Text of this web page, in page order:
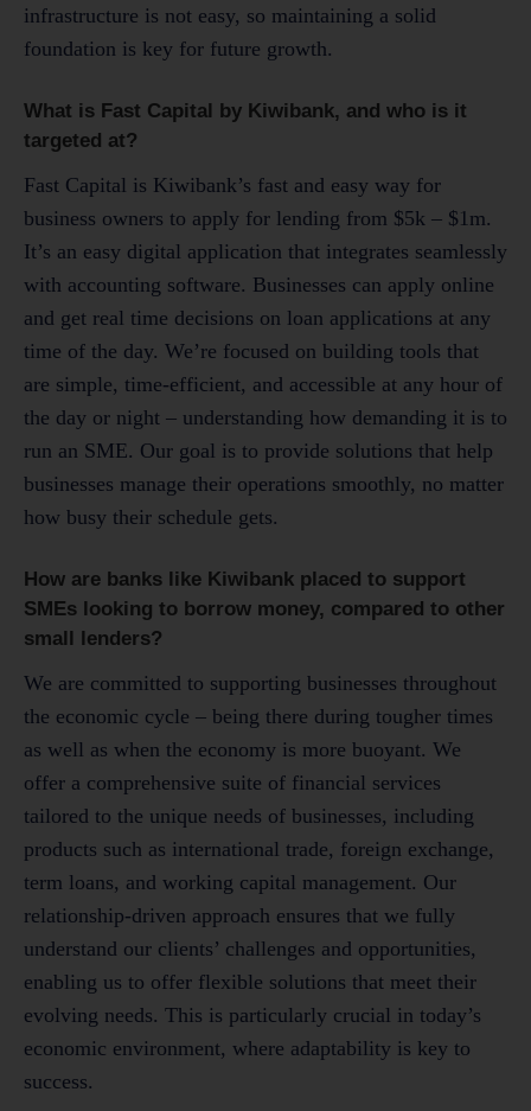
infrastructure is not easy, so maintaining a solid
foundation is key for future growth.
What is Fast Capital by Kiwibank, and who is it
targeted at?
Fast Capital is Kiwibank’s fast and easy way for
business owners to apply for lending from $5k – $1m.
It’s an easy digital application that integrates seamlessly
with accounting software. Businesses can apply online
and get real time decisions on loan applications at any
time of the day. We’re focused on building tools that
are simple, time-efficient, and accessible at any hour of
the day or night – understanding how demanding it is to
run an SME. Our goal is to provide solutions that help
businesses manage their operations smoothly, no matter
how busy their schedule gets.
How are banks like Kiwibank placed to support
SMEs looking to borrow money, compared to other
small lenders?
We are committed to supporting businesses throughout
the economic cycle – being there during tougher times
as well as when the economy is more buoyant. We
offer a comprehensive suite of financial services
tailored to the unique needs of businesses, including
products such as international trade, foreign exchange,
term loans, and working capital management. Our
relationship-driven approach ensures that we fully
understand our clients’ challenges and opportunities,
enabling us to offer flexible solutions that meet their
evolving needs. This is particularly crucial in today’s
economic environment, where adaptability is key to
success.